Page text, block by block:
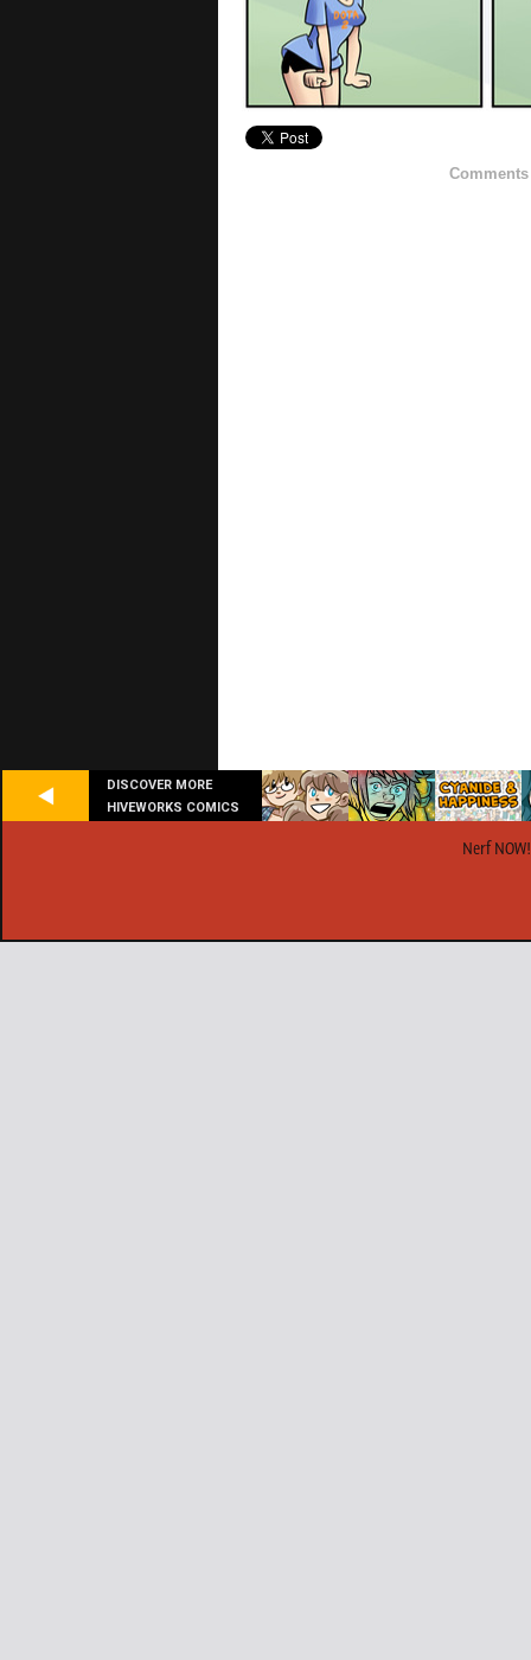
DISCOVER MORE
HIVEWORKS COMICS
Nerf